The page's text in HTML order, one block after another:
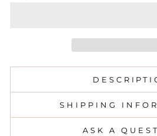
SHIPPING
ASK A